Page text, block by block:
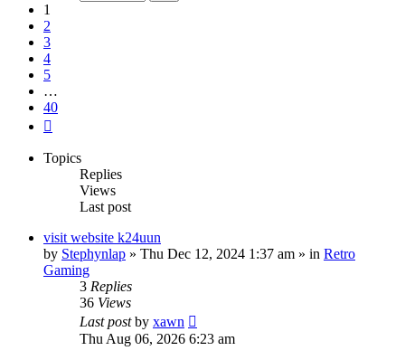
1
2
3
4
5
…
40
Topics
Replies
Views
Last post
visit website k24uun
by Stephynlap » Thu Dec 12, 2024 1:37 am » in Retro
Gaming
3 Replies
36 Views
Last postby xawn
Thu Aug 06, 2026 6:23 am